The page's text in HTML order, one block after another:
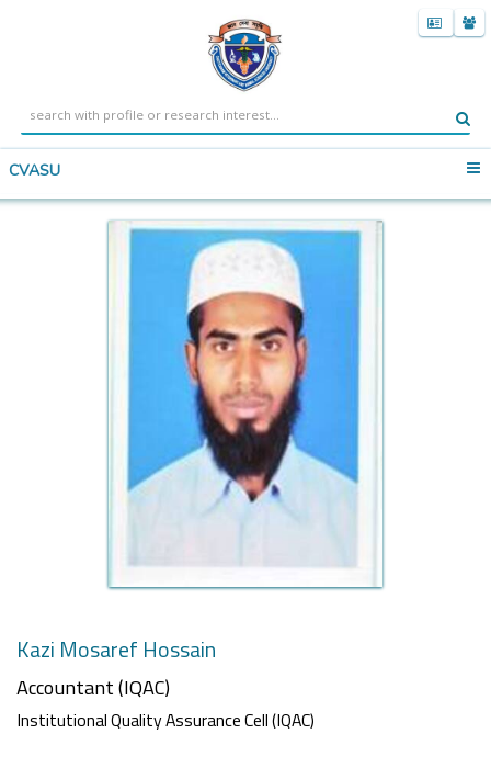
CVASU
Kazi Mosaref Hossain
Accountant (IQAC)
Institutional Quality Assurance Cell (IQAC)